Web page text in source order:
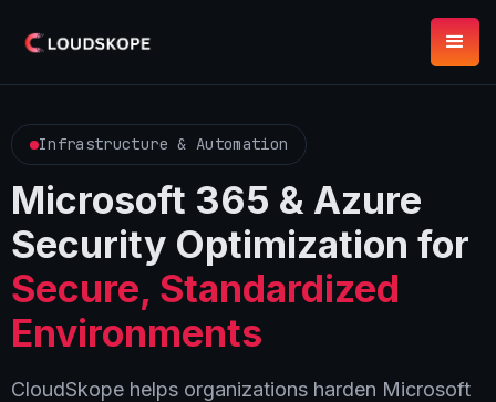
Infrastructure & Automation
Microsoft 365 & Azure
Security Optimization for
Secure, Standardized
Environments
CloudSkope helps organizations harden Microsoft